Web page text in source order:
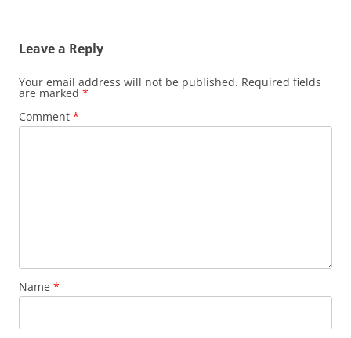
Leave a Reply
Your email address will not be published. Required fields
are marked *
Comment *
Name *